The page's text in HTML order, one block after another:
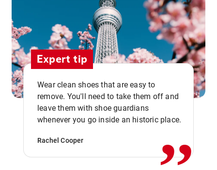
Expert tip
Wear clean shoes that are easy to
remove. You'll need to take them off and
leave them with shoe guardians
whenever you go inside an historic place.
Rachel Cooper ,,